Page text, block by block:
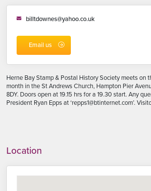
billtdownes@yahoo.co.uk
Email us
Herne Bay Stamp & Postal History Society meets on
month in the St Andrews Church, Hampton Pier
8DY. Doors open at 19.15 hrs for a 19.30 start. Any
President Ryan Epps at ‘repps1@btinternet.com’.
Location